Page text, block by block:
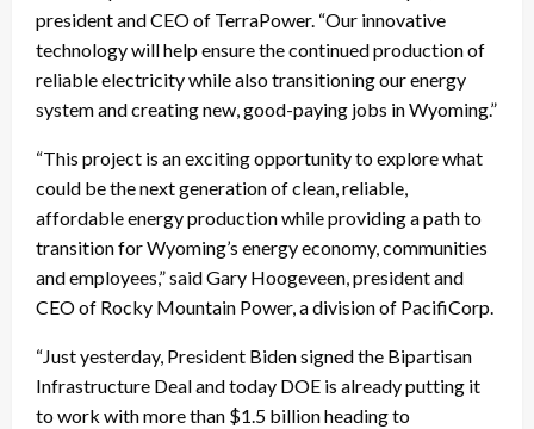
president and CEO of TerraPower. “Our innovative
technology will help ensure the continued production of
reliable electricity while also transitioning our energy
system and creating new, good-paying jobs in Wyoming.”
“This project is an exciting opportunity to explore what
could be the next generation of clean, reliable,
affordable energy production while providing a path to
transition for Wyoming’s energy economy, communities
and employees,” said Gary Hoogeveen, president and
CEO of Rocky Mountain Power, a division of PacifiCorp.
“Just yesterday, President Biden signed the Bipartisan
Infrastructure Deal and today DOE is already putting it
to work with more than $1.5 billion heading to